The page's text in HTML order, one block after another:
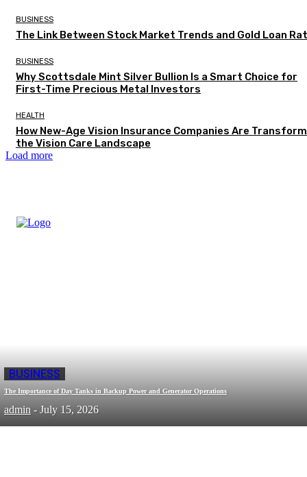
BUSINESS
The Link Between Stock Market Trends and Gold Loan
BUSINESS
Why Scottsdale Mint Silver Bullion Is a Smart Choice for
First-Time Precious Metal Investors
HEALTH
How New-Age Vision Insurance Companies Are
the Vision Care Landscape
Load more
BUSINESS
The Importance of Day Tanks in Backup Power and Generator Operations
admin - July 15, 2026